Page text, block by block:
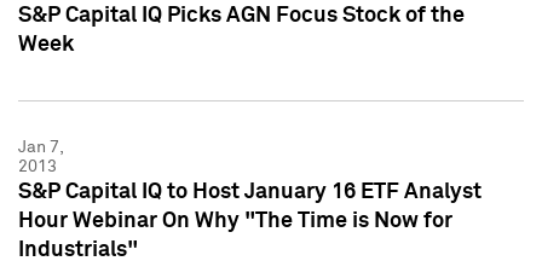
S&P Capital IQ Picks AGN Focus Stock of the
Week
Jan 7,
2013
S&P Capital IQ to Host January 16 ETF Analyst
Hour Webinar On Why "The Time is Now for
Industrials"